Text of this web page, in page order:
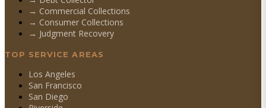
→ Commercial Collections
→ Consumer Collections
→ Judgment Recovery
TOP SERVICE AREAS
Los Angeles
San Francisco
San Diego